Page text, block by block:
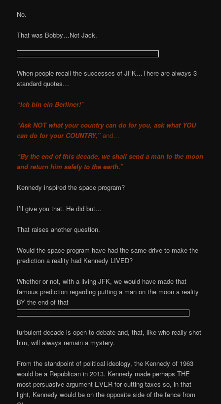
No.
That was Bobby…Not Jack.
When people recall the successes of JFK…There are always 3
standard quotes…
“Ich bin ein Berliner!”
“Ask NOT what your country can do for you, ask what YOU
can do for your COUNTRY,”and…
“By the end of this decade, we shall send a man to the moon
and return him safely to the earth.”
Kennedy inspired the space program?
I’ll give you that. He did but…
That raises another question.
Would the space program have had the same drive to make the
prediction a reality had Kennedy LIVED?
Whether or not, with a living JFK, we would have made that
famous prediction regarding putting a man on the moon a reality
BY the end of that
turbulent decade is open to debate and, that, like who really shot
him, will always remain a mystery.
From the standpoint of political ideology, the Kennedy of 1963
would be a Republican in 2013. Kennedy made perhaps THE
most persuasive argument EVER for cutting taxes so, in that
light, Kennedy would be on the opposite side of the fence from